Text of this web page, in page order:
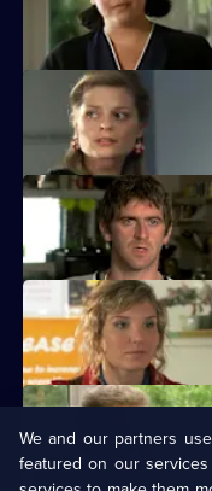
Vivien waits for the jury to
Vivien is still troubled
George helps two women
Melody finds herself
A dead man's widow and
We and our partners
featured on our